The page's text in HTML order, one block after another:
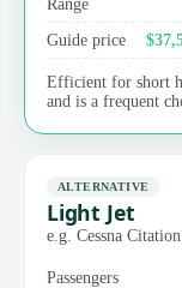
Guide price
Efficient for short
and is a frequent
ALTERNATIVE
Light Jet
e.g. Cessna
Passengers